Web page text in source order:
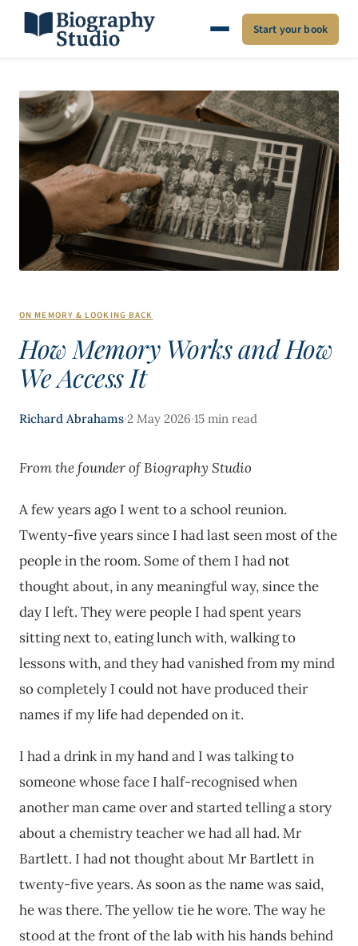
Start your book
ON MEMORY & LOOKING BACK
How Memory Works and How
We Access It
Richard Abrahams·2 May 2026·15 min read
From the founder of Biography Studio
A few years ago I went to a school reunion.
Twenty-five years since I had last seen most of the
people in the room. Some of them I had not
thought about, in any meaningful way, since the
day I left. They were people I had spent years
sitting next to, eating lunch with, walking to
lessons with, and they had vanished from my mind
so completely I could not have produced their
names if my life had depended on it.
I had a drink in my hand and I was talking to
someone whose face I half-recognised when
another man came over and started telling a story
about a chemistry teacher we had all had. Mr
Bartlett. I had not thought about Mr Bartlett in
twenty-five years. As soon as the name was said,
he was there. The yellow tie he wore. The way he
stood at the front of the lab with his hands behind